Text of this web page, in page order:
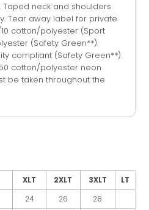
Taped neck and shoulders
Tear away label for private
cotton/polyester (Sport
(Safety Green**).
compliant (Safety Green**).
cotton/polyester neon
be taken throughout the
XLT 2XLT 3XLT
LT
24 26
28